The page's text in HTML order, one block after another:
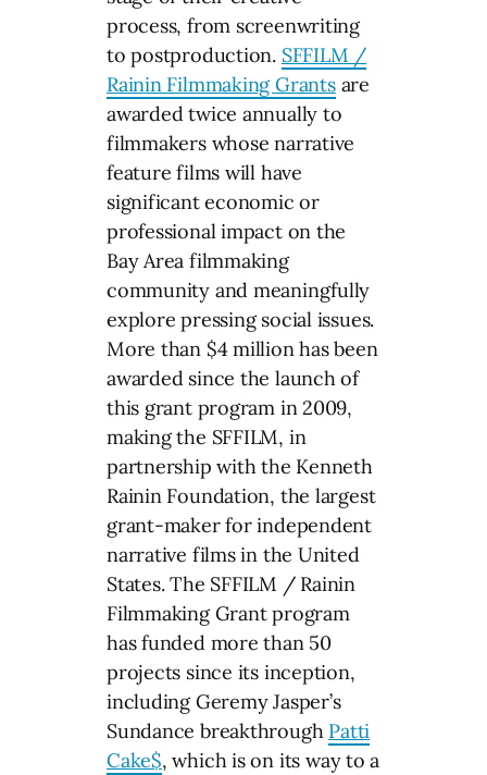
process, from screenwriting
to postproduction. SFFILM /
Rainin Filmmaking Grantsare
awarded twice annually to
filmmakers whose narrative
feature films will have
significant economic or
professional impact on the
Bay Area filmmaking
community and meaningfully
explore pressing social issues.
More than $4 million has been
awarded since the launch of
this grant program in 2009,
making the SFFILM, in
partnership with the Kenneth
Rainin Foundation, the largest
grant-maker for independent
narrative films in the United
States. The SFFILM / Rainin
Filmmaking Grant program
has funded more than 50
projects since its inception,
including Geremy Jasper’s
Sundance breakthrough Patti
Cake$, which is on its way to a